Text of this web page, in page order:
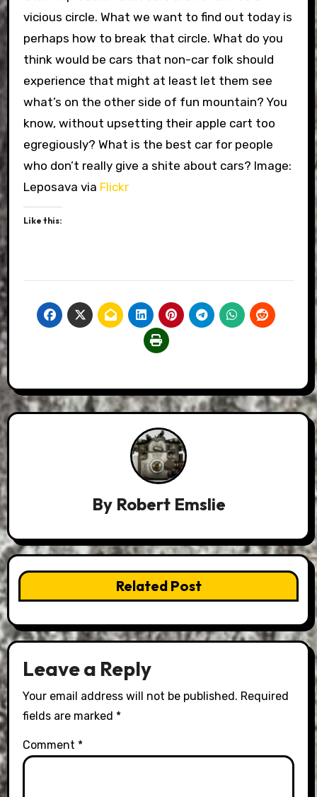
vicious circle. What we want to find out today is
perhaps how to break that circle. What do you
think would be cars that non-car folk should
experience that might at least let them see
what’s on the other side of fun mountain? You
know, without upsetting their apple cart too
egregiously? What is the best car for people
who don’t really give a shite about cars? Image:
Leposava via Flickr
Like this:
By Robert Emslie
Related Post
Leave a Reply
Your email address will not be published. Required
fields are marked *
Comment *